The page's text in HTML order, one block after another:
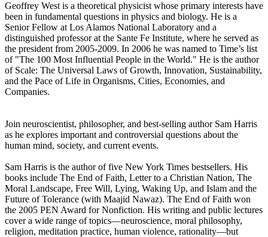
Geoffrey West is a theoretical physicist whose primary interests have
been in fundamental questions in physics and biology. He is a
Senior Fellow at Los Alamos National Laboratory and a
distinguished professor at the Sante Fe Institute, where he served as
the president from 2005-2009. In 2006 he was named to Time’s list
of "The 100 Most Influential People in the World." He is the author
of Scale: The Universal Laws of Growth, Innovation, Sustainability,
and the Pace of Life in Organisms, Cities, Economies, and
Companies.
Join neuroscientist, philosopher, and best-selling author Sam Harris
as he explores important and controversial questions about the
human mind, society, and current events.
Sam Harris is the author of five New York Times bestsellers. His
books include The End of Faith, Letter to a Christian Nation, The
Moral Landscape, Free Will, Lying, Waking Up, and Islam and the
Future of Tolerance (with Maajid Nawaz). The End of Faith won
the 2005 PEN Award for Nonfiction. His writing and public lectures
cover a wide range of topics—neuroscience, moral philosophy,
religion, meditation practice, human violence, rationality—but